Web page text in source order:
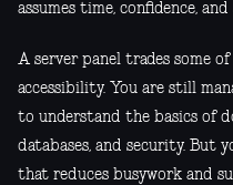
assumes time, confidence,
A server panel trades some
accessibility. You are still
to understand the basics of
databases, and security. But
that reduces busywork and